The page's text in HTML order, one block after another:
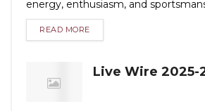
energy, enthusiasm, and
READ MORE
Live Wire 2025-